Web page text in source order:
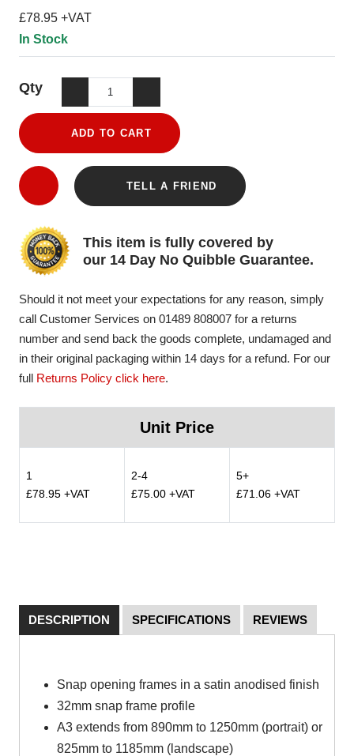
£78.95 +VAT
In Stock
Qty
ADD TO CART
TELL A FRIEND
This item is fully covered by
our 14 Day No Quibble Guarantee.
Should it not meet your expectations for any reason, simply
call Customer Services on 01489 808007 for a returns
number and send back the goods complete, undamaged and
in their original packaging within 14 days for a refund. For our
full Returns Policy click here.
Unit Price
1
£78.95 +VAT
2-4
£75.00 +VAT
5+
£71.06 +VAT
DESCRIPTION SPECIFICATIONS REVIEWS
Snap opening frames in a satin anodised finish
32mm snap frame profile
A3 extends from 890mm to 1250mm (portrait) or
825mm to 1185mm (landscape)